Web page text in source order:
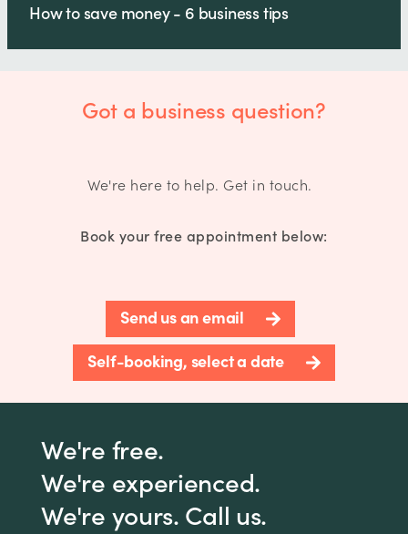
How to save money - 6 business tips
Got a business question?
We're here to help. Get in touch.
Book your free appointment below:
Send us an email
Self-booking, select a date
We're free.
We're experienced.
We're yours. Call us.